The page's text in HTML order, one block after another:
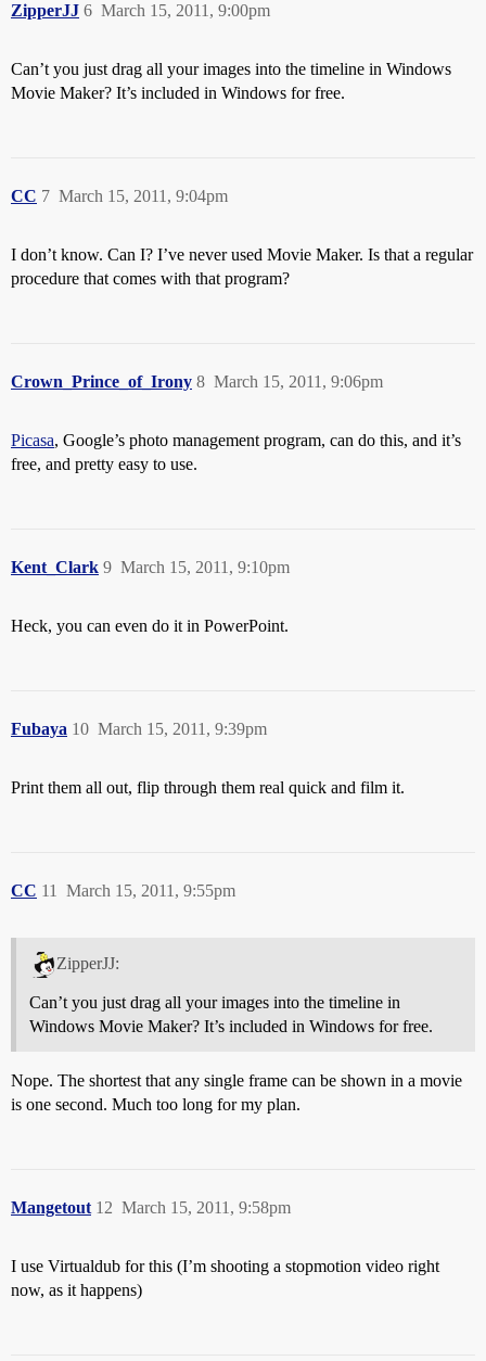
ZipperJJ March 15, 2011, 9:00pm
6
Can’t you just drag all your images into the timeline in Windows
Movie Maker? It’s included in Windows for free.
CC March 15, 2011, 9:04pm
7
I don’t know. Can I? I’ve never used Movie Maker. Is that a regular
procedure that comes with that program?
Crown_Prince_of_Irony March 15, 2011, 9:06pm
8
Picasa, Google’s photo management program, can do this, and it’s
free, and pretty easy to use.
Kent_Clark March 15, 2011, 9:10pm
9
Heck, you can even do it in PowerPoint.
Fubaya March 15, 2011, 9:39pm
10
Print them all out, flip through them real quick and film it.
CC March 15, 2011, 9:55pm
11
ZipperJJ:
Can’t you just drag all your images into the timeline in
Windows Movie Maker? It’s included in Windows for free.
Nope. The shortest that any single frame can be shown in a movie
is one second. Much too long for my plan.
Mangetout March 15, 2011, 9:58pm
12
I use Virtualdub for this (I’m shooting a stopmotion video right
now, as it happens)